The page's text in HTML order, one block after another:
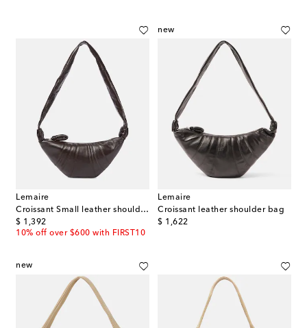
Lemaire
Croissant Small leather shoulder bag
$ 1,392
original price
10% off over $600 with FIRST10
new
Lemaire
Croissant leather shoulder bag
$ 1,622
original price
new